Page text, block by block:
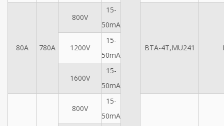
80A 780A
800V
15-
50mA
BTA-4T,MU241
1200V
15-
50mA
1600V
15-
50mA
800V
15-
50mA